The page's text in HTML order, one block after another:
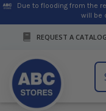
Due to flooding from the
will be
REQUEST A CATALOG